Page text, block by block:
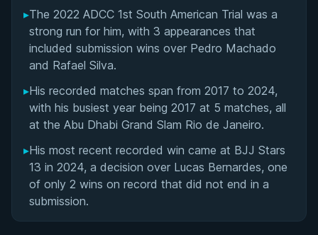
▸The 2022 ADCC 1st South American Trial was a
strong run for him, with 3 appearances that
included submission wins over Pedro Machado
and Rafael Silva.
▸His recorded matches span from 2017 to 2024,
with his busiest year being 2017 at 5 matches, all
at the Abu Dhabi Grand Slam Rio de Janeiro.
▸His most recent recorded win came at BJJ Stars
13 in 2024, a decision over Lucas Bernardes, one
of only 2 wins on record that did not end in a
submission.
BY PAUL SCHREINER
Half Guard
★ 4.6 · 164 reviews · 2h 51m
Watch course